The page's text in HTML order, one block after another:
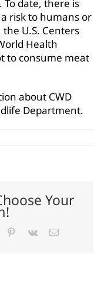
To date, there is
risk to humans or
U.S. Centers
Health
to consume meat
about CWD
Department.
Your
Pinterest
Vk Email